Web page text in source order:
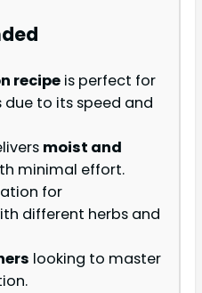
recipe is perfect for
to its speed and
moist and
minimal effort.
for
different herbs and
looking to master